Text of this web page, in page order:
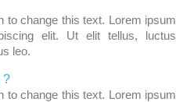
to change this text. Lorem ipsum
elit. Ut elit tellus, luctus
leo.
?
to change this text. Lorem ipsum